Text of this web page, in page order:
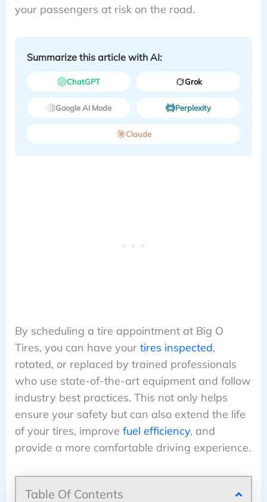
your passengers at risk on the road.
Summarize this article with AI:
ChatGPT Grok
Google AI Mode Perplexity
Claude
By scheduling a tire appointment at Big O
Tires, you can have your tires inspected,
rotated, or replaced by trained professionals
who use state-of-the-art equipment and follow
industry best practices. This not only helps
ensure your safety but can also extend the life
of your tires, improve fuel efficiency, and
provide a more comfortable driving experience.
Table Of Contents